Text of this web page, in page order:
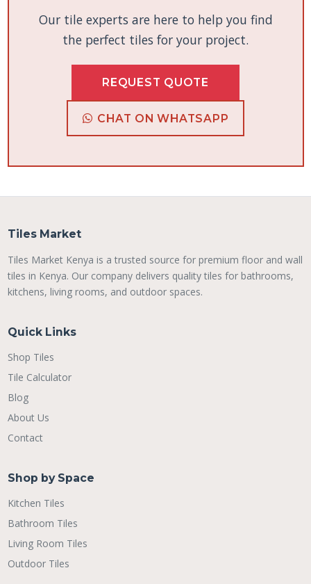
Our tile experts are here to help you find
the perfect tiles for your project.
REQUEST QUOTE
CHAT ON WHATSAPP
Tiles Market
Tiles Market Kenya is a trusted source for premium floor and wall
tiles in Kenya. Our company delivers quality tiles for bathrooms,
kitchens, living rooms, and outdoor spaces.
Quick Links
Shop Tiles
Tile Calculator
Blog
About Us
Contact
Shop by Space
Kitchen Tiles
Bathroom Tiles
Living Room Tiles
Outdoor Tiles